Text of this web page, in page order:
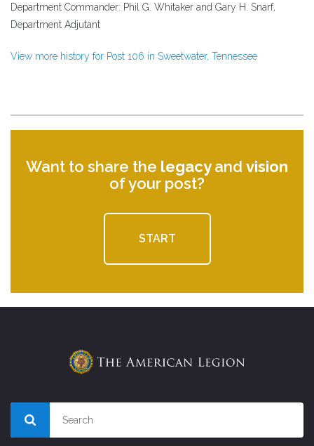
Department Commander: Phil G. Whitaker and Gary H. Snarf,
Department Adjutant
View more history for Post 106 in Sweetwater, Tennessee
Want to share the legacyand vision
of your post?
START